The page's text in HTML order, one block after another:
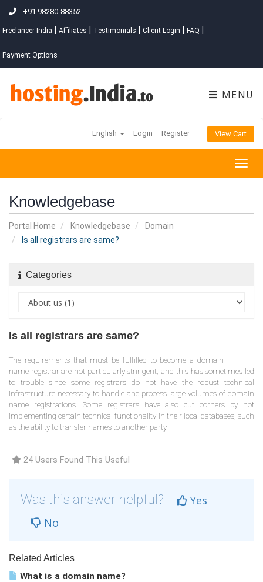
+91 98280-88352
Freelancer India Affiliates Testimonials Client Login FAQ
Payment Options
MENU
English Login Register View Cart
Knowledgebase
Portal Home Knowledgebase
Domain
Is all registrars are same?
Categories
Is all registrars are same?
The requirements that must be fulfilled to become a domain
name registrar are not particularly stringent, and this has sometimes led
to trouble since some registrars do not have the robust technical
infrastructure necessary to handle and process large volumes of domain
name registrations. Some registrars have also cut corners by not
implementing certain technical functionality in their local databases, such
as the ability to transfer names to another party
24 Users Found This Useful
Was this answer helpful?
Yes
No
Related Articles
What is a domain name?